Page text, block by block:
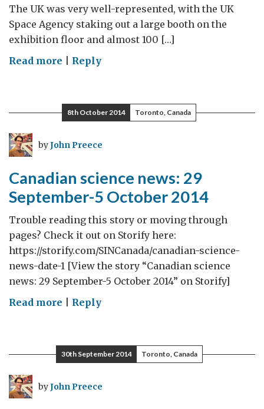
The UK was very well-represented, with the UK
Space Agency staking out a large booth on the
exhibition floor and almost 100 […]
Read more on
Congress
2014
Reply
8th October 2014 Toronto, Canada
byJohn Preece
Canadian science news: 29
September-5 October 2014
Trouble reading this story or moving through
pages? Check it out on Storify here:
https://storify.com/SINCanada/canadian-science-
news-date-1 [View the story “Canadian science
news: 29 September-5 October 2014” on Storify]
Read more on
news:
29
Reply
30th September 2014 Toronto, Canada
byJohn Preece